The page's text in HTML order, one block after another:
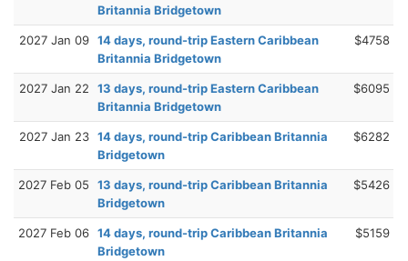
Britannia Bridgetown
2027 Jan 09 14 days, round-trip Eastern Caribbean
Britannia Bridgetown
$4758
2027 Jan 22
13 days, round-trip Eastern Caribbean
Britannia Bridgetown
$6095
2027 Jan 23 14 days, round-trip Caribbean Britannia
Bridgetown
$6282
2027 Feb 05
13 days, round-trip Caribbean Britannia
Bridgetown
$5426
2027 Feb 06 14 days, round-trip Caribbean Britannia
Bridgetown
$5159